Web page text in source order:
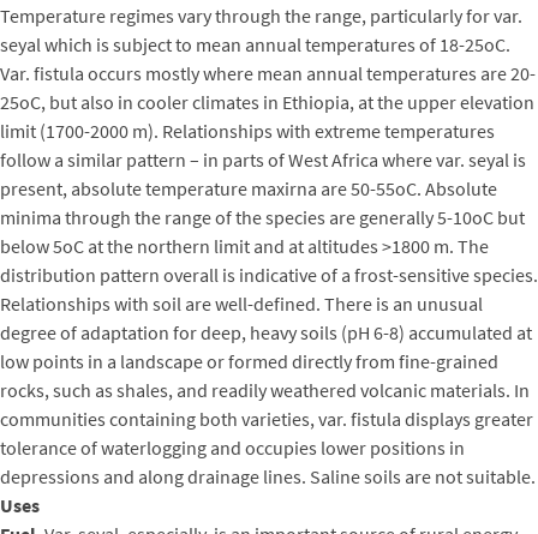
Temperature regimes vary through the range, particularly for var.
seyal which is subject to mean annual temperatures of 18-25oC.
Var. fistula occurs mostly where mean annual temperatures are 20-
25oC, but also in cooler climates in Ethiopia, at the upper elevation
limit (1700-2000 m). Relationships with extreme temperatures
follow a similar pattern – in parts of West Africa where var. seyal is
present, absolute temperature maxirna are 50-55oC. Absolute
minima through the range of the species are generally 5-10oC but
below 5oC at the northern limit and at altitudes >1800 m. The
distribution pattern overall is indicative of a frost-sensitive species.
Relationships with soil are well-defined. There is an unusual
degree of adaptation for deep, heavy soils (pH 6-8) accumulated at
low points in a landscape or formed directly from fine-grained
rocks, such as shales, and readily weathered volcanic materials. In
communities containing both varieties, var. fistula displays greater
tolerance of waterlogging and occupies lower positions in
depressions and along drainage lines. Saline soils are not suitable.
Uses